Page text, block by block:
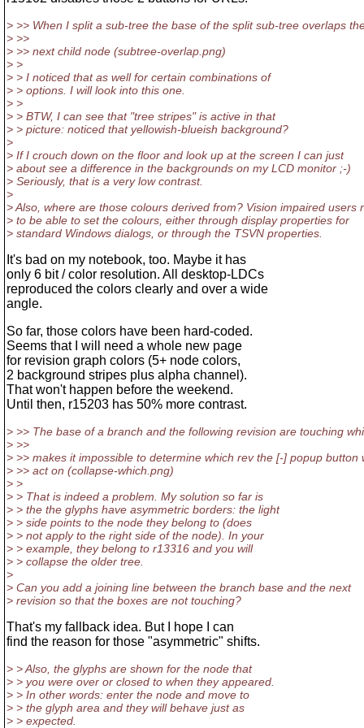
> >> When I split a sub-tree the base of the split sub-tree overlaps
> >>
> >> next child node (subtree-overlap.png)
> >
> > I noticed that as well for certain combinations of
> > options. I will look into this one.
> >
> > BTW, I can see that "tree stripes" is active in that
> > picture: noticed that yellowish-blueish background?
>
> If I crouch down on the floor and look up at the screen I can just
> about see a difference in the backgrounds on my LCD monitor ;-)
> Seriously, that is a very low contrast.
>
> Also, where are those colours derived from? Vision impaired users
> to be able to set the colours, either through display properties for
> standard Windows dialogs, or through the TSVN properties.
It's bad on my notebook, too. Maybe it has
only 6 bit / color resolution. All desktop-LDCs
reproduced the colors clearly and over a wide
angle.
So far, those colors have been hard-coded.
Seems that I will need a whole new page
for revision graph colors (5+ node colors,
2 background stripes plus alpha channel).
That won't happen before the weekend.
Until then, r15203 has 50% more contrast.
> >> The base of a branch and the following revision are touching
> >>
> >> makes it impossible to determine which rev the [-] popup button
> >> act on (collapse-which.png)
> >
> > That is indeed a problem. My solution so far is
> > the the glyphs have asymmetric borders: the light
> > side points to the node they belong to (does
> > not apply to the right side of the node). In your
> > example, they belong to r13316 and you will
> > collapse the older tree.
>
> Can you add a joining line between the branch base and the next
> revision so that the boxes are not touching?
That's my fallback idea. But I hope I can
find the reason for those "asymmetric" shifts.
> > Also, the glyphs are shown for the node that
> > you were over or closed to when they appeared.
> > In other words: enter the node and move to
> > the glyph area and they will behave just as
> > expected.